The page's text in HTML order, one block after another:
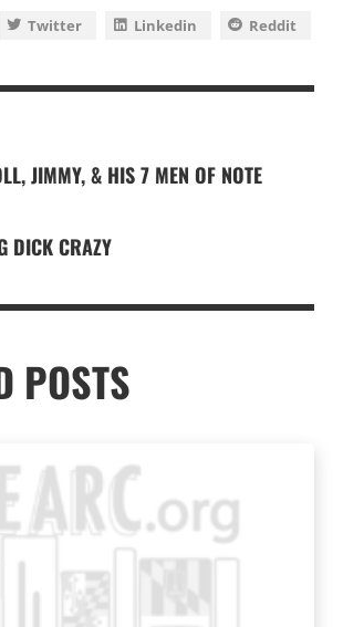
Twitter Linkedin Reddit
JIMMY, & HIS 7 MEN OF NOTE
DICK CRAZY
POSTS